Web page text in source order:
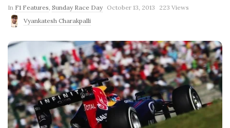
In F1 Features, Sunday Race Day P
i
s
h
D
a
t
e
October 13, 2013
223 Views
Vyankatesh Charakpalli